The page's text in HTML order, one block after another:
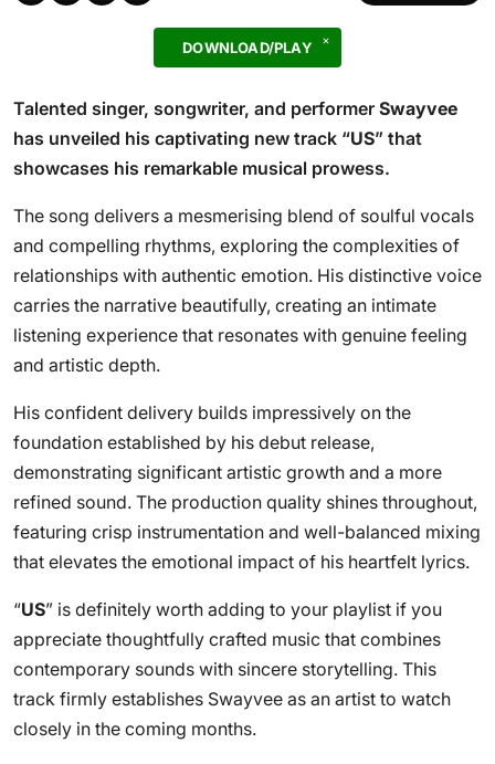
DOWNLOAD/PLAY
Talented singer, songwriter, and performer Swayvee
has unveiled his captivating new track “US” that
showcases his remarkable musical prowess.
The song delivers a mesmerising blend of soulful vocals
and compelling rhythms, exploring the complexities of
relationships with authentic emotion. His distinctive voice
carries the narrative beautifully, creating an intimate
listening experience that resonates with genuine feeling
and artistic depth.
His confident delivery builds impressively on the
foundation established by his debut release,
demonstrating significant artistic growth and a more
refined sound. The production quality shines throughout,
featuring crisp instrumentation and well-balanced mixing
that elevates the emotional impact of his heartfelt lyrics.
“US” is definitely worth adding to your playlist if you
appreciate thoughtfully crafted music that combines
contemporary sounds with sincere storytelling. This
track firmly establishes Swayvee as an artist to watch
closely in the coming months.